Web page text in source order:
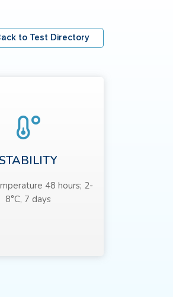
to Test Directory
48 hours; 2-
8°C, 7 days